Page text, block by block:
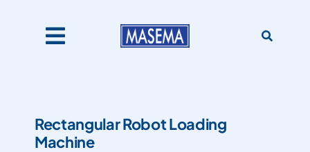
Toggle
Rectangular Robot Loading
Machine